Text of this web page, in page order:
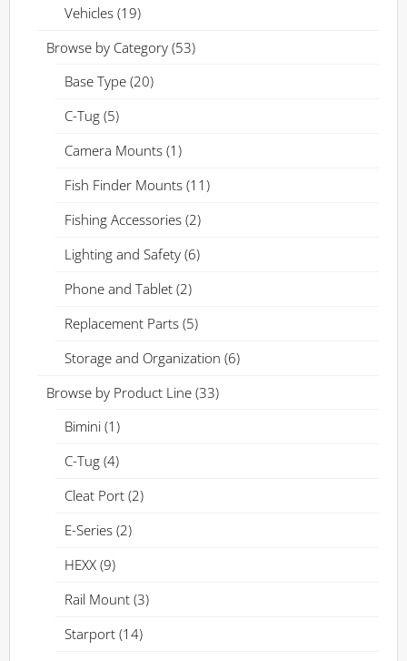
Vehicles (19)
Browse by Category (53)
Base Type (20)
C-Tug (5)
Camera Mounts (1)
Fish Finder Mounts (11)
Fishing Accessories (2)
Lighting and Safety (6)
Phone and Tablet (2)
Replacement Parts (5)
Storage and Organization (6)
Browse by Product Line (33)
Bimini (1)
C-Tug (4)
Cleat Port (2)
E-Series (2)
HEXX (9)
Rail Mount (3)
Starport (14)